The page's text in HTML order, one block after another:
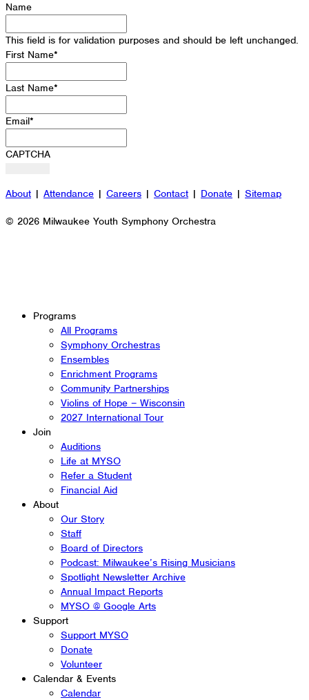
Name
This field is for validation purposes and should be left unchanged.
First Name*
Last Name*
Email*
CAPTCHA
About | Attendance | Careers | Contact | Donate | Sitemap
© 2026 Milwaukee Youth Symphony Orchestra
Programs
All Programs
Symphony Orchestras
Ensembles
Enrichment Programs
Community Partnerships
Violins of Hope – Wisconsin
2027 International Tour
Join
Auditions
Life at MYSO
Refer a Student
Financial Aid
About
Our Story
Staff
Board of Directors
Podcast: Milwaukee’s Rising Musicians
Spotlight Newsletter Archive
Annual Impact Reports
MYSO @ Google Arts
Support
Support MYSO
Donate
Volunteer
Calendar & Events
Calendar